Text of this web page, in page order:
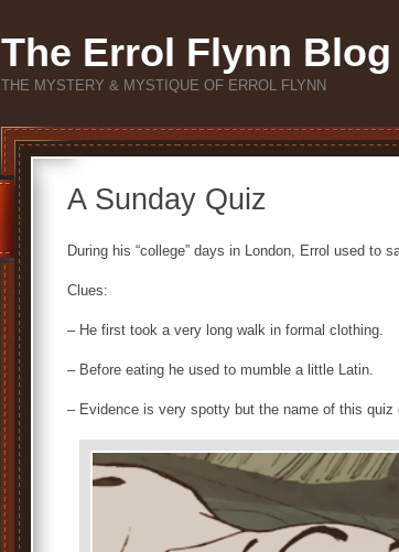
The Errol Flynn Blog
THE MYSTERY & MYSTIQUE OF ERROL FLYNN
A Sunday Quiz
During his “college” days in London, Errol used to
Clues:
– He first took a very long walk in formal clothing.
– Before eating he used to mumble a little Latin.
– Evidence is very spotty but the name of this